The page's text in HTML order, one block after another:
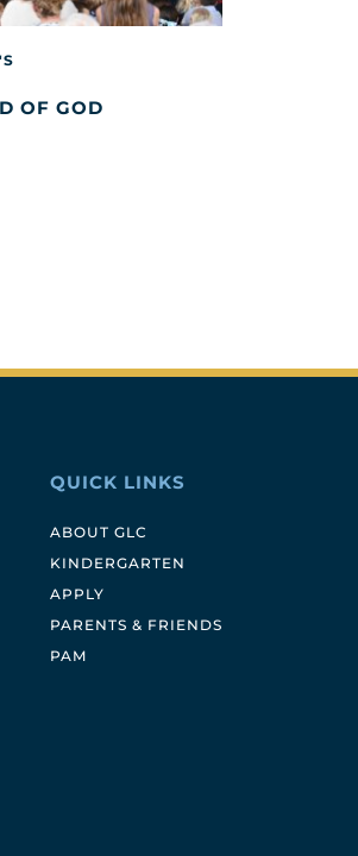
OF GOD
QUICK LINKS
ABOUT GLC
KINDERGARTEN
APPLY
PARENTS & FRIENDS
PAM